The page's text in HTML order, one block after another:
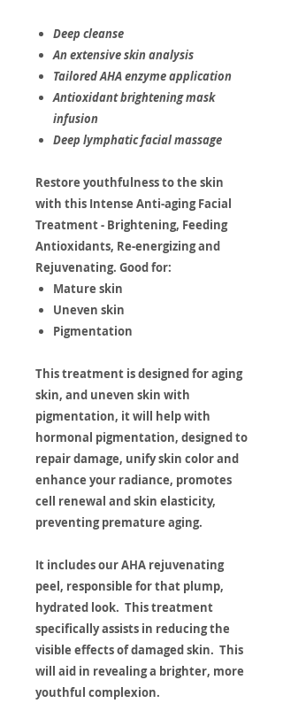
Deep cleanse
An extensive skin analysis
Tailored AHA enzyme application
Antioxidant brightening mask
infusion
Deep lymphatic facial massage
Restore youthfulness to the skin
with this Intense Anti-aging Facial
Treatment - Brightening, Feeding
Antioxidants, Re-energizing and
Rejuvenating. Good for:
Mature skin
Uneven skin
Pigmentation
This treatment is designed for aging
skin, and uneven skin with
pigmentation, it will help with
hormonal pigmentation, designed to
repair damage, unify skin color and
enhance your radiance, promotes
cell renewal and skin elasticity,
preventing premature aging.
It includes our AHA rejuvenating
peel, responsible for that plump,
hydrated look. This treatment
specifically assists in reducing the
visible effects of damaged skin. This
will aid in revealing a brighter, more
youthful complexion.